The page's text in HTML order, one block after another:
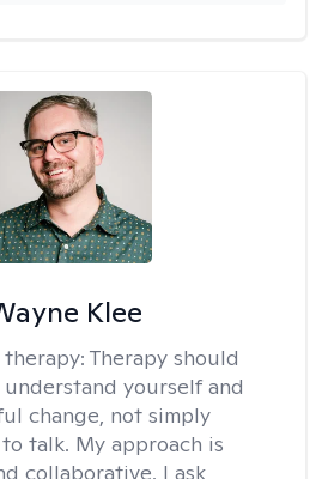
Klee
Therapy should
yourself and
change, not simply
talk. My approach is
collaborative. I ask